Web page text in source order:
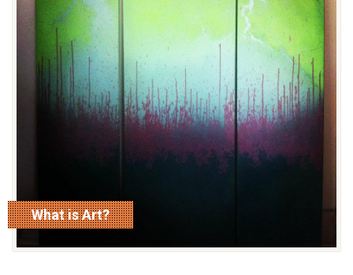
What is Art?
read more